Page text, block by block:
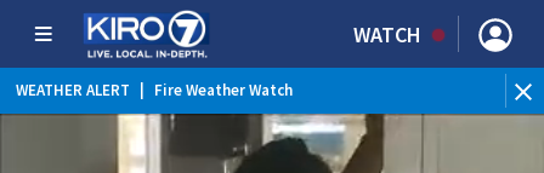
WATCH
WEATHER ALERT Fire Weather Watch
Heat Advisory